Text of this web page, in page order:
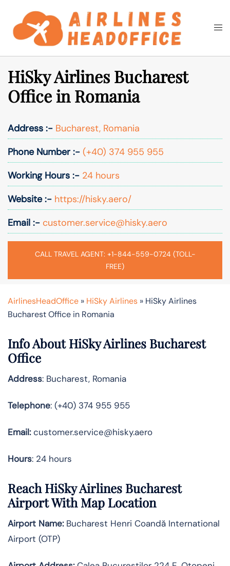
content
Search
HiSky Airlines Bucharest
Office in Romania
Address :- Bucharest, Romania
Phone Number :- (+40) 374 955 955
Working Hours :- 24 hours
Website :- https://hisky.aero/
Email :- customer.service@hisky.aero
CALL TRAVEL AGENT: +1-844-559-0724 (TOLL-
FREE)
AirlinesHeadOffice » HiSky Airlines » HiSky Airlines
Bucharest Office in Romania
Info About HiSky Airlines Bucharest
Office
Address: Bucharest, Romania
Telephone: (+40) 374 955 955
Email:customer.service@hisky.aero
Hours: 24 hours
Reach HiSky Airlines Bucharest
Airport With Map Location
Airport Name:Bucharest Henri Coandă International
Airport (OTP)